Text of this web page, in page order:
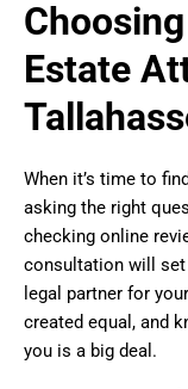
Estate
When it’s time to
asking the right
checking online
consultation will set
legal partner for
created equal, and
you is a big deal.